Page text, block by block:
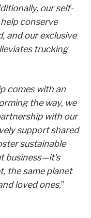
our self-
conserve
and our exclusive
trucking
comes with an
the way, we
with our
support shared
sustainable
business—it’s
the same planet
loved ones,”